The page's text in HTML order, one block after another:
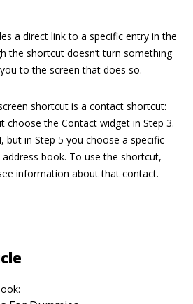
a direct link to a specific entry in the
the shortcut doesn’t turn something
to the screen that does so.
shortcut is a contact shortcut:
choose the Contact widget in Step 3.
but in Step 5 you choose a specific
book. To use the shortcut,
information about that contact.